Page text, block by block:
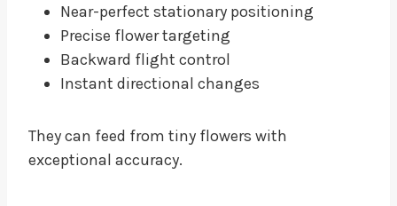
Near-perfect stationary positioning
Precise flower targeting
Backward flight control
Instant directional changes
They can feed from tiny flowers with
exceptional accuracy.